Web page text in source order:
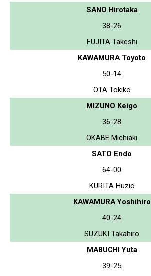
SANO Hirotaka
38-26
FUJITA Takeshi
KAWAMURA Toyoto
50-14
OTA Tokiko
MIZUNO Keigo
36-28
OKABE Michiaki
SATO Endo
64-00
KURITA Huzio
KAWAMURA Yoshihiro
40-24
SUZUKI Takahiro
MABUCHI Yuta
39-25